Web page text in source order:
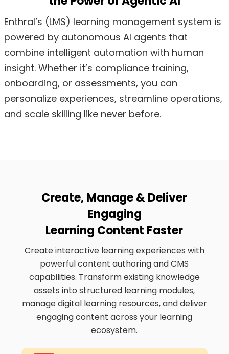
Enthral’s (LMS) learning management system is
powered by autonomous AI agents that
combine intelligent automation with human
insight. Whether it’s compliance training,
onboarding, or assessments, you can
personalize experiences, streamline operations,
and scale skilling like never before.
Create, Manage & Deliver
Engaging
Learning Content Faster
Create interactive learning experiences with
powerful content authoring and CMS
capabilities. Transform existing knowledge
assets into structured learning modules,
manage digital learning resources, and deliver
engaging content across your learning
ecosystem.